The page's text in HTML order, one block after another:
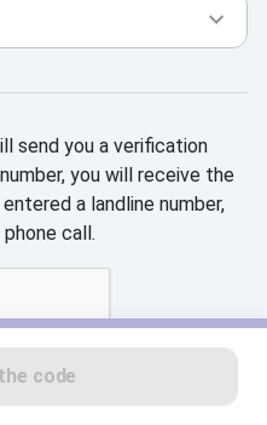
send you a verification
you will receive the
a landline number,
call.
code